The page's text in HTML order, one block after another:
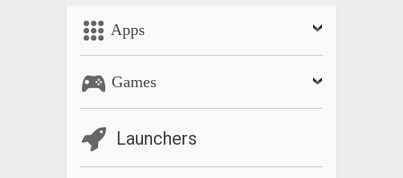
Apps
Games
Launchers